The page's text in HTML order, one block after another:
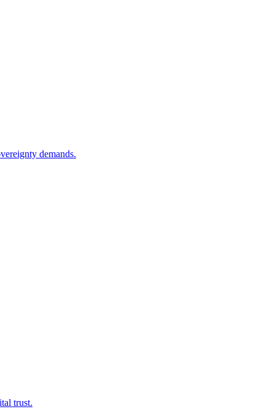
demands.
trust.